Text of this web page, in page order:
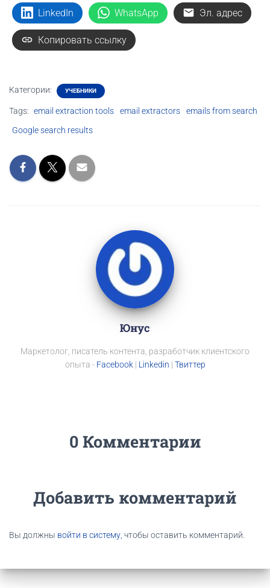
LinkedIn WhatsApp Эл. адрес
Копировать ссылку
Категории: УЧЕБНИКИ
Tags: email extraction tools email extractors
emails from search
Google search results
Юнус
Маркетолог, писатель контента, разработчик клиентского
опыта - Facebook| Linkedin | Твиттер
0 Комментарии
Добавить комментарий
Вы должны войти в систему, чтобы оставить комментарий.